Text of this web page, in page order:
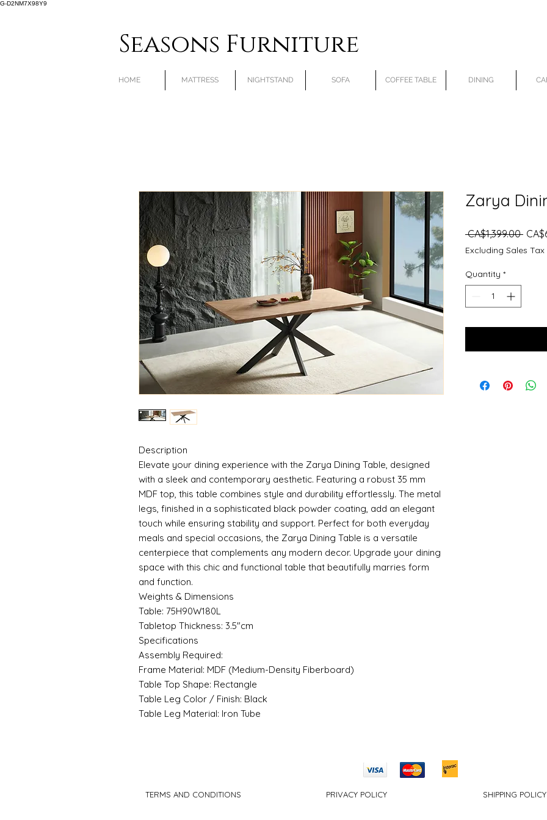
G-D2NM7X98Y9
Seasons Furniture
HOME MATTRESS NIGHTSTAND SOFA COFFEE TABLE DINING
Description
Elevate your dining experience with the Zarya Dining Table, designed
with a sleek and contemporary aesthetic. Featuring a robust 35 mm
MDF top, this table combines style and durability effortlessly. The metal
legs, finished in a sophisticated black powder coating, add an elegant
touch while ensuring stability and support. Perfect for both everyday
meals and special occasions, the Zarya Dining Table is a versatile
centerpiece that complements any modern decor. Upgrade your dining
space with this chic and functional table that beautifully marries form
and function.
Weights & Dimensions
Table: 75H90W180L
Tabletop Thickness: 3.5"cm
Specifications
Assembly Required:
Frame Material: MDF (Medium-Density Fiberboard)
Table Top Shape: Rectangle
Table Leg Color / Finish: Black
Table Leg Material: Iron Tube
Zarya
CA$1,399.00
Price
Excluding Sales Tax
Quantity *
TERMS AND CONDITIONS PRIVACY POLICY SHIPPING POLICY